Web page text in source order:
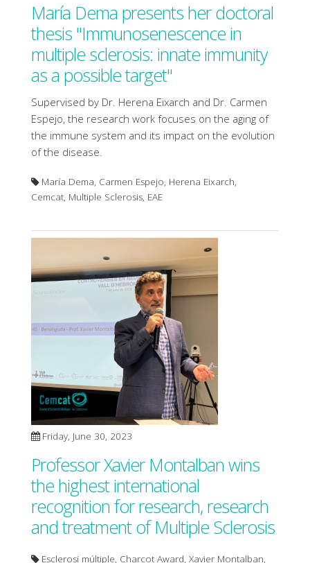
María Dema presents her doctoral
thesis "Immunosenescence in
multiple sclerosis: innate immunity
as a possible target"
Supervised by Dr. Herena Eixarch and Dr. Carmen
Espejo, the research work focuses on the aging of
the immune system and its impact on the evolution
of the disease.
María Dema, Carmen Espejo, Herena Eixarch,
Cemcat, Multiple Sclerosis, EAE
Friday, June 30, 2023
Professor Xavier Montalban wins
the highest international
recognition for research, research
and treatment of Multiple Sclerosis
Esclerosi múltiple, Charcot Award, Xavier Montalban,